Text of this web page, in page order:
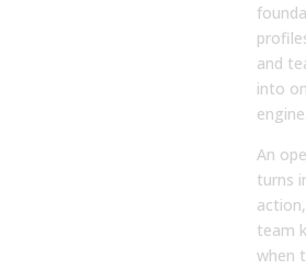
and
into
An
turns
team
when